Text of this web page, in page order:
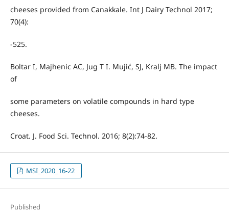
cheeses provided from Canakkale. Int J Dairy Technol 2017;
70(4):
-525.
Boltar I, Majhenic AC, Jug T I. Mujić, SJ, Kralj MB. The impact
of
some parameters on volatile compounds in hard type
cheeses.
Croat. J. Food Sci. Technol. 2016; 8(2):74-82.
MSI_2020_16-22
Published